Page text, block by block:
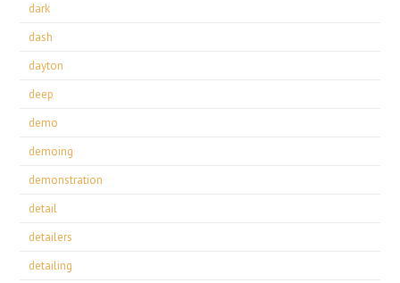
dark
dash
dayton
deep
demo
demoing
demonstration
detail
detailers
detailing